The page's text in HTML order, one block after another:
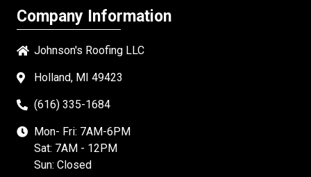
Company Information
Johnson's Roofing LLC
Holland, MI 49423
(616) 335-1684
Mon- Fri: 7AM-6PM
Sat: 7AM - 12PM
Sun: Closed